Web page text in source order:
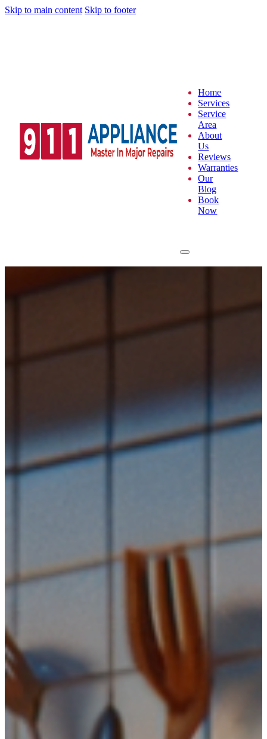
Skip to main content Skip to footer
Home
Services
Service
Area
About
Us
Reviews
Warranties
Our
Blog
Book
Now